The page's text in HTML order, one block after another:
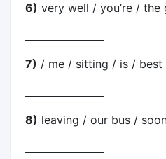
6) very well / you’re /
7) / me / sitting / is /
8) leaving / our bus /